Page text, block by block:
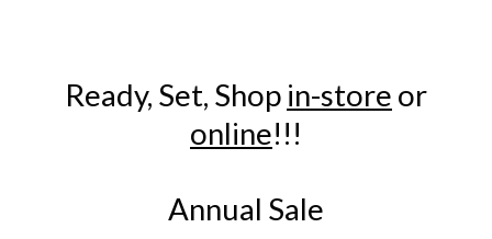
Ready, Set, Shop in-store or
online!!!
Annual Sale